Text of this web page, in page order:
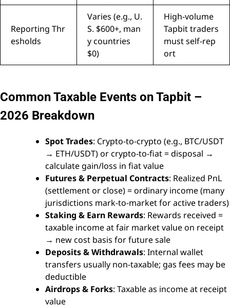
Reporting Thr
esholds
Varies (e.g., U.
S. $600+, man
y countries
$0)
High-volume
Tapbit traders
must self-rep
ort
Common Taxable Events on Tapbit –
2026 Breakdown
Spot Trades: Crypto-to-crypto (e.g., BTC/USDT
→ ETH/USDT) or crypto-to-fiat = disposal →
calculate gain/loss in fiat value
Futures & Perpetual Contracts: Realized PnL
(settlement or close) = ordinary income (many
jurisdictions mark-to-market for active traders)
Staking & Earn Rewards: Rewards received =
taxable income at fair market value on receipt
→ new cost basis for future sale
Deposits & Withdrawals: Internal wallet
transfers usually non-taxable; gas fees may be
deductible
Airdrops & Forks: Taxable as income at receipt
value